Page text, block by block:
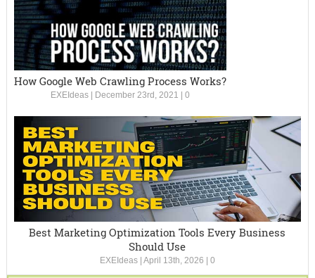
How Google Web Crawling Process Works?
EXEIdeas| December 23rd, 2021 0
Best Marketing Optimization Tools Every Business
Should Use
EXEIdeas| April 13th, 2026 0